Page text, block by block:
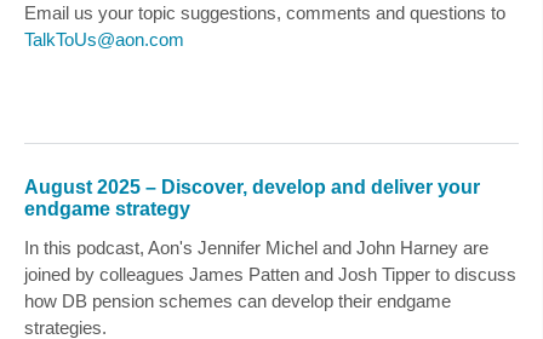
Email us your topic suggestions, comments and questions to
TalkToUs@aon.com
August 2025 – Discover, develop and deliver your
endgame strategy
In this podcast, Aon's Jennifer Michel and John Harney are
joined by colleagues James Patten and Josh Tipper to discuss
how DB pension schemes can develop their endgame
strategies.